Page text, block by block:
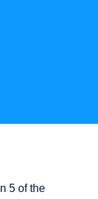
5 of the